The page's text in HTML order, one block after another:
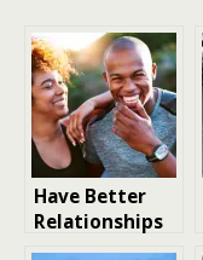
Have Better
Relationships
Through